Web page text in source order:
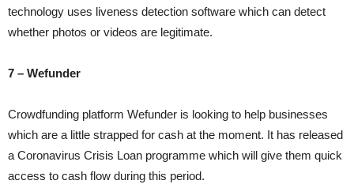
technology uses liveness detection software which can detect
whether photos or videos are legitimate.
7 – Wefunder
Crowdfunding platform Wefunder is looking to help businesses
which are a little strapped for cash at the moment. It has released
a Coronavirus Crisis Loan programme which will give them quick
access to cash flow during this period.